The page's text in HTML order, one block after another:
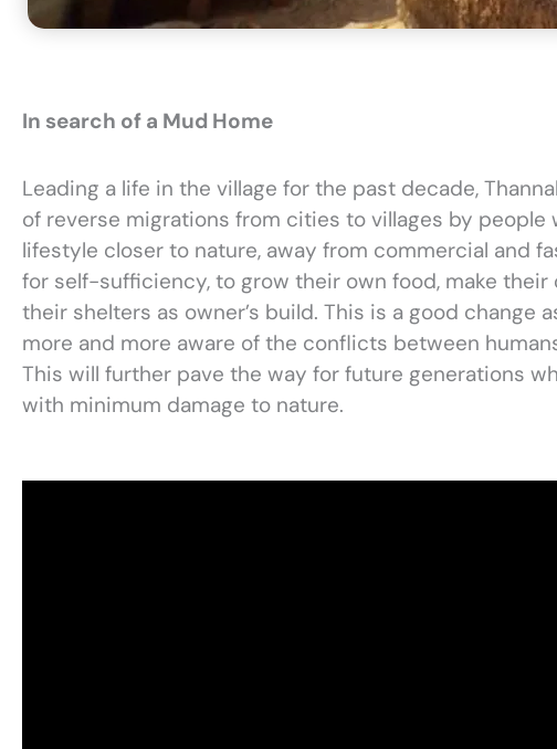
In search of a Mud Home
Leading a life in the village for the past decade,
of reverse migrations from cities to villages by people
lifestyle closer to nature, away from commercial and
for self-sufficiency, to grow their own food, make their
their shelters as owner’s build. This is a good change
more and more aware of the conflicts between
This will further pave the way for future generations
with minimum damage to nature.